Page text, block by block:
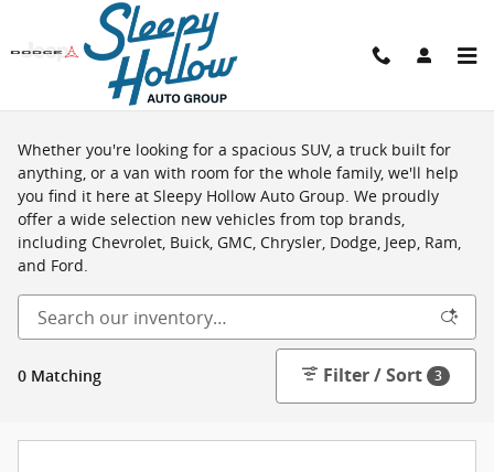
Skip to main content
Shop New Vehicles in Viroqua, WI
Whether you're looking for a spacious SUV, a truck built for
anything, or a van with room for the whole family, we'll help
you find it here at Sleepy Hollow Auto Group. We proudly
offer a wide selection new vehicles from top brands,
including Chevrolet, Buick, GMC, Chrysler, Dodge, Jeep, Ram,
and Ford.
0 Matching Filter / Sort 3